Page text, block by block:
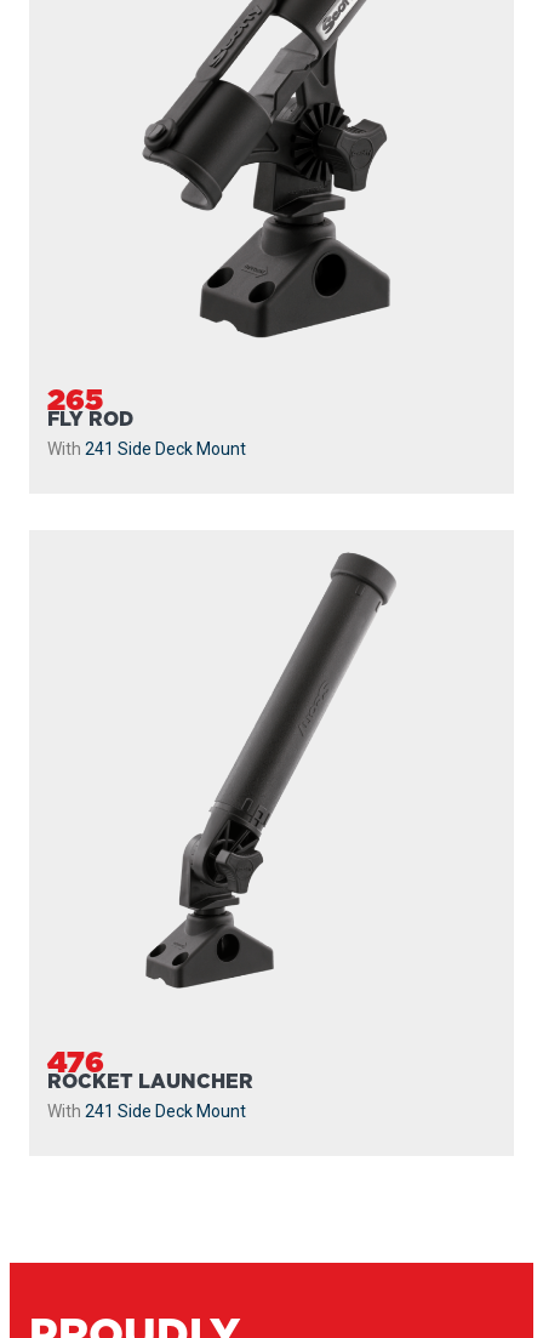
265
FLY ROD
With 241 Side Deck Mount
476
ROCKET LAUNCHER
With 241 Side Deck Mount